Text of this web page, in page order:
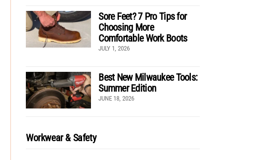
Sore Feet? 7 Pro Tips for
Choosing More
Comfortable Work Boots
JULY 1, 2026
Best New Milwaukee Tools:
Summer Edition
JUNE 18, 2026
Workwear & Safety